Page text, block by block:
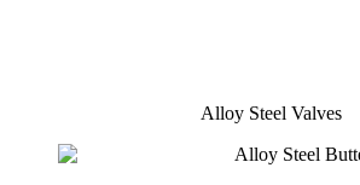
Alloy Steel Valves